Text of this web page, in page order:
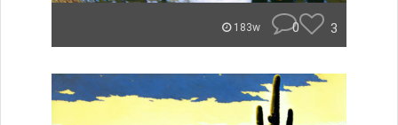
183w 0 3